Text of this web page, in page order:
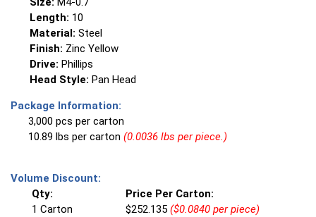
Length: 10
Material: Steel
Finish: Zinc Yellow
Drive: Phillips
Head Style: Pan Head
Package Information:
3,000 pcs per carton
10.89 lbs per carton (0.0036 lbs per piece.)
Volume Discount:
Qty:
Price Per Carton:
1 Carton
$252.135 ($0.0840 per piece)